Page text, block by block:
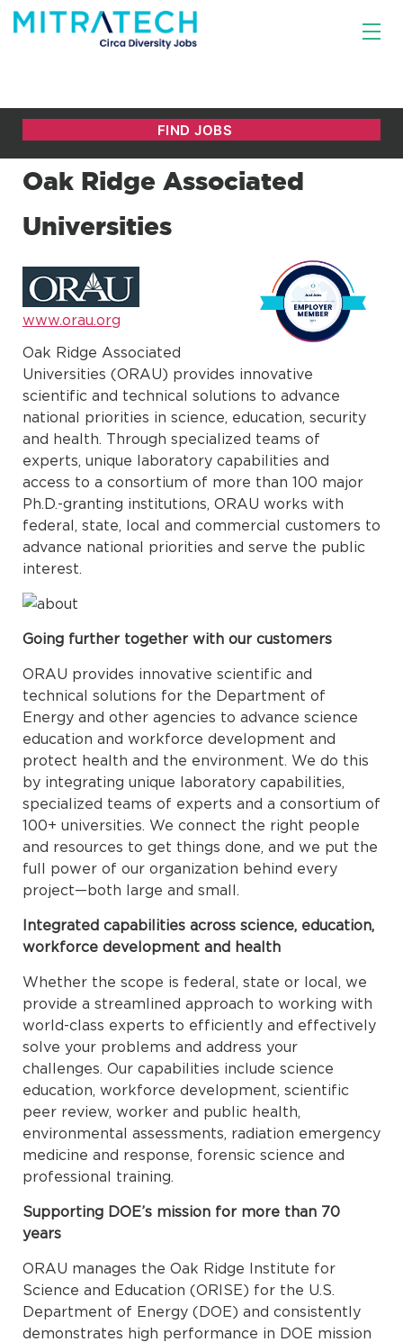
Oak Ridge Associated
Universities
www.orau.org
Oak Ridge Associated
Universities (ORAU) provides innovative
scientific and technical solutions to advance
national priorities in science, education, security
and health. Through specialized teams of
experts, unique laboratory capabilities and
access to a consortium of more than 100 major
Ph.D.-granting institutions, ORAU works with
federal, state, local and commercial customers to
advance national priorities and serve the public
interest.
Going further together with our customers
ORAU provides innovative scientific and
technical solutions for the Department of
Energy and other agencies to advance science
education and workforce development and
protect health and the environment. We do this
by integrating unique laboratory capabilities,
specialized teams of experts and a consortium of
100+ universities. We connect the right people
and resources to get things done, and we put the
full power of our organization behind every
project—both large and small.
Integrated capabilities across science, education,
workforce development and health
Whether the scope is federal, state or local, we
provide a streamlined approach to working with
world-class experts to efficiently and effectively
solve your problems and address your
challenges. Our capabilities include science
education, workforce development, scientific
peer review, worker and public health,
environmental assessments, radiation emergency
medicine and response, forensic science and
professional training.
Supporting DOE’s mission for more than 70
years
ORAU manages the Oak Ridge Institute for
Science and Education (ORISE) for the U.S.
Department of Energy (DOE) and consistently
demonstrates high performance in DOE mission